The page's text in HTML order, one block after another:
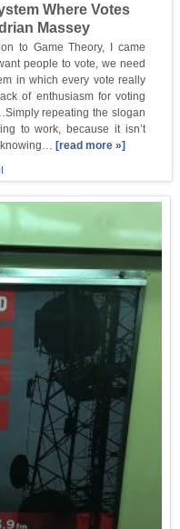
Where Votes
Massey
to Game Theory, I came
people to vote, we need
in which every vote really
of enthusiasm for voting
repeating the slogan
to work, because it isn’t
knowing…[read more »]